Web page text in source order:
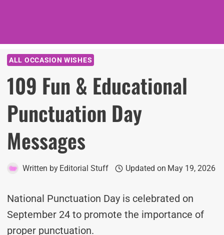
ALL OCCASION WISHES
109 Fun & Educational
Punctuation Day
Messages
Written by Editorial Stuff Updated on May 19, 2026
National Punctuation Day is celebrated on
September 24 to promote the importance of
proper punctuation.